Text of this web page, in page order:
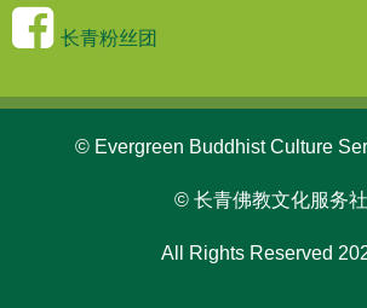
长青粉丝团
© Evergreen Buddhist Culture
© 长青佛教文化服务社
All Rights Reserved